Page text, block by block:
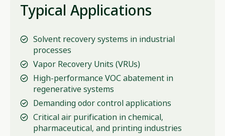
Typical Applications
Solvent recovery systems in industrial
processes
Vapor Recovery Units (VRUs)
High-performance VOC abatement in
regenerative systems
Demanding odor control applications
Critical air purification in chemical,
pharmaceutical, and printing industries